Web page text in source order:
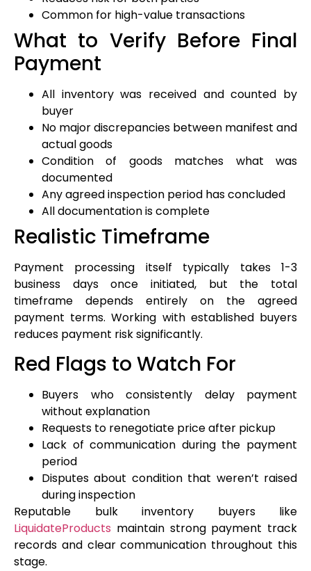
Common for high-value transactions
What to Verify Before Final
Payment
All inventory was received and counted by
buyer
No major discrepancies between manifest and
actual goods
Condition of goods matches what was
documented
Any agreed inspection period has concluded
All documentation is complete
Realistic Timeframe
Payment processing itself typically takes 1-3
business days once initiated, but the total
timeframe depends entirely on the agreed
payment terms. Working with established buyers
reduces payment risk significantly.
Red Flags to Watch For
Buyers who consistently delay payment
without explanation
Requests to renegotiate price after pickup
Lack of communication during the payment
period
Disputes about condition that weren’t raised
during inspection
Reputable bulk inventory buyers like
LiquidateProducts maintain strong payment track
records and clear communication throughout this
stage.